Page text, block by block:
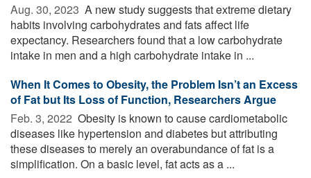
Aug. 30, 2023  A new study suggests that extreme dietary
habits involving carbohydrates and fats affect life
expectancy. Researchers found that a low carbohydrate
intake in men and a high carbohydrate intake in ...
When It Comes to Obesity, the Problem Isn’t an Excess
of Fat but Its Loss of Function, Researchers Argue
Feb. 3, 2022  Obesity is known to cause cardiometabolic
diseases like hypertension and diabetes but attributing
these diseases to merely an overabundance of fat is a
simplification. On a basic level, fat acts as a ...